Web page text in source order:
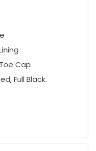
Cap
Full Black.